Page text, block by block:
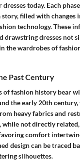
today. Each
story, filled with changes
technology. These
drawstring dresses not
the wardrobes of
Past Century
of fashion history bear
the early 20th century,
heavy fabrics and
while not directly related,
comfort
design can be traced
silhouettes.